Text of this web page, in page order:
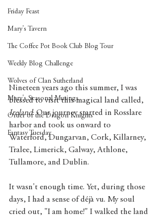
Friday Feast
Mary's Tavern
The Coffee Pot Book Club Blog Tour
Weekly Blog Challenge
Wolves of Clan Sutherland
Mary's Seasonal Musings
Order of the Dragon Knights
Fantasy Tuesday
Nineteen years ago this summer, I was
blessed to visit this magical land called,
Ireland. Our journey started in Rosslare
harbor and took us onward to
Waterford, Dungarvan, Cork, Killarney,
Tralee, Limerick, Galway, Athlone,
Tullamore, and Dublin.
It wasn't enough time. Yet, during those
days, I had a sense of déjà vu. My soul
cried out, "I am home!" I walked the land